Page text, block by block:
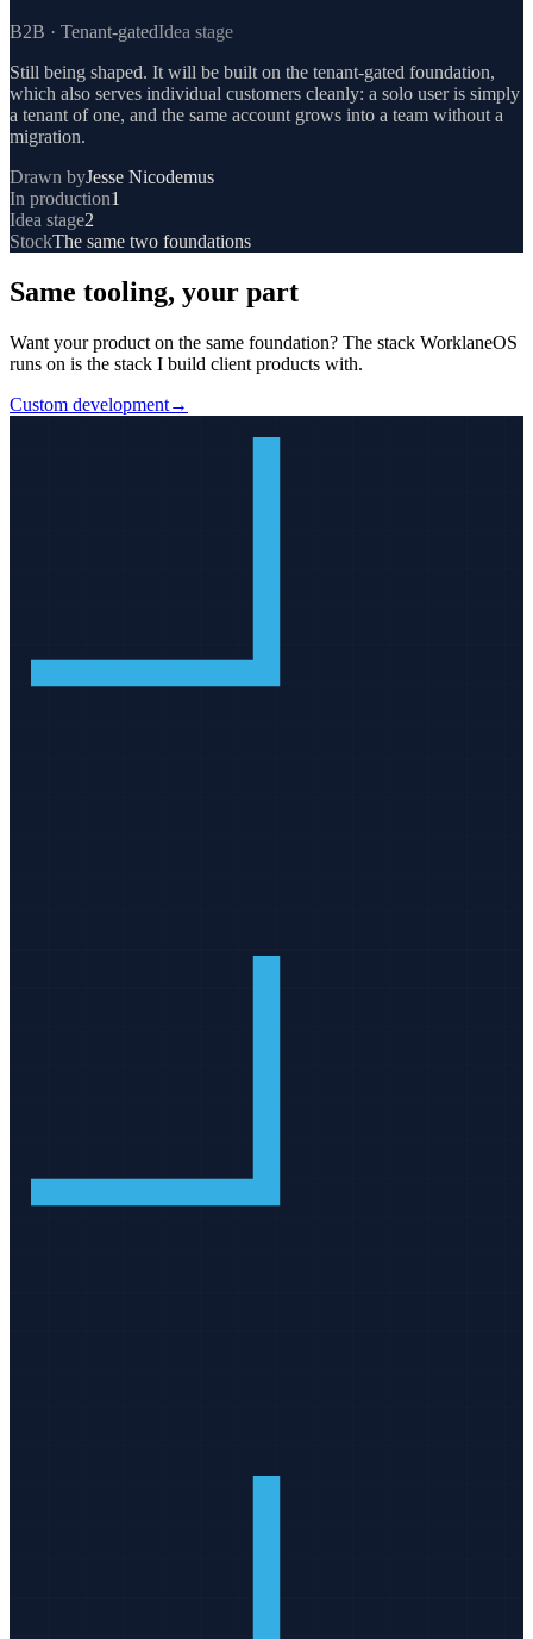
B2B · Tenant-gatedIdea stage
Still being shaped. It will be built on the tenant-gated foundation,
which also serves individual customers cleanly: a solo user is simply
a tenant of one, and the same account grows into a team without a
migration.
Drawn byJesse Nicodemus
In production1
Idea stage2
StockThe same two foundations
Same tooling, your part
Want your product on the same foundation? The stack WorklaneOS
runs on is the stack I build client products with.
Custom development→